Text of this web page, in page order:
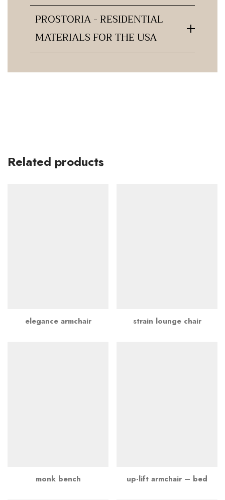
PROSTORIA - RESIDENTIAL
MATERIALS FOR THE USA
Related products
elegance armchair strain lounge chair
monk bench up-lift armchair – bed